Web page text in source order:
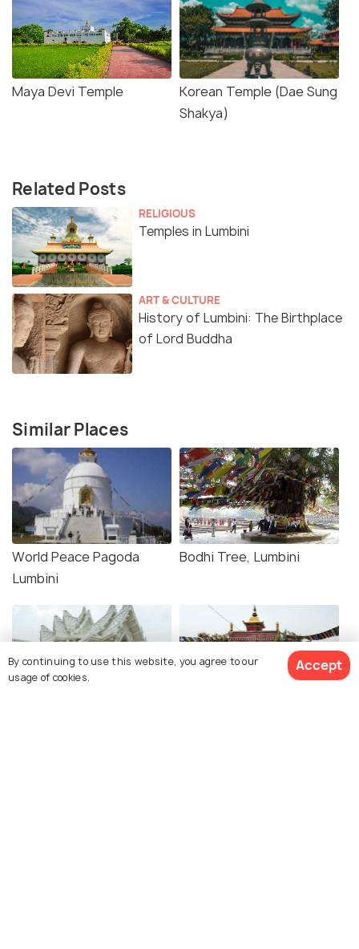
Maya Devi Temple
Korean Temple (Dae Sung
Shakya)
Related Posts
RELIGIOUS
Temples in Lumbini
ART & CULTURE
History of Lumbini: The Birthplace
of Lord Buddha
Similar Places
World Peace Pagoda
Lumbini
Bodhi Tree, Lumbini
By continuing to use this website, you agree to our
usage of cookies.
Accept